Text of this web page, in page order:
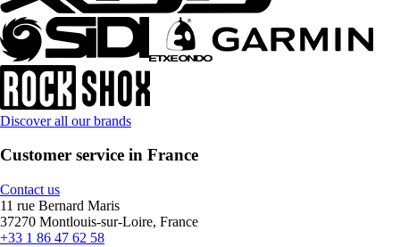
Discover all our brands
Customer service in France
Contact us
11 rue Bernard Maris
37270 Montlouis-sur-Loire, France
+33 1 86 47 62 58